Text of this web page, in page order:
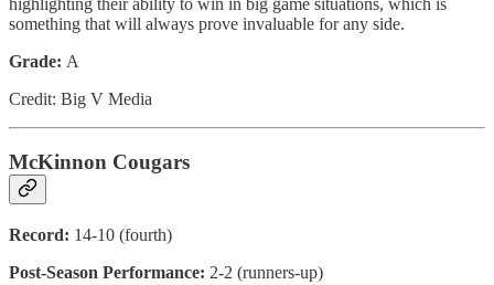
highlighting their ability to win in big game situations, which is
something that will always prove invaluable for any side.
Grade: A
Credit: Big V Media
McKinnon Cougars
Record: 14-10 (fourth)
Post-Season Performance: 2-2 (runners-up)